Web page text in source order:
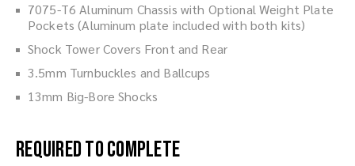
7075-T6 Aluminum Chassis with Optional Weight Plate
Pockets (Aluminum plate included with both kits)
Shock Tower Covers Front and Rear
3.5mm Turnbuckles and Ballcups
13mm Big-Bore Shocks
Required to Complete